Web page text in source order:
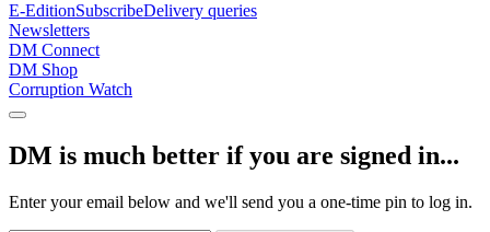
E-EditionSubscribeDelivery queries
Newsletters
DM Connect
DM Shop
Corruption Watch
DM is much better if you are signed in...
Enter your email below and we'll send you a one-time pin to log in.